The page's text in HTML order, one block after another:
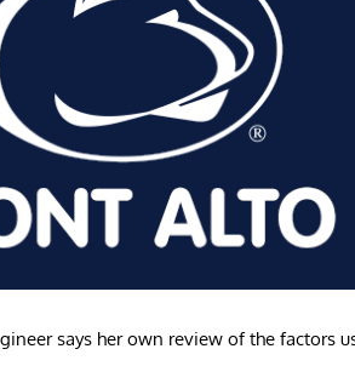
says her own review of the factors